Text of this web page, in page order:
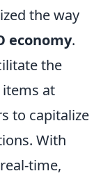
the way
economy.
the
at
to capitalize
With
time,